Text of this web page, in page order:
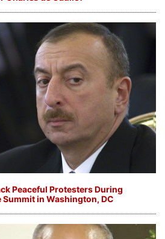
Peaceful Protesters During
Summit in Washington, DC